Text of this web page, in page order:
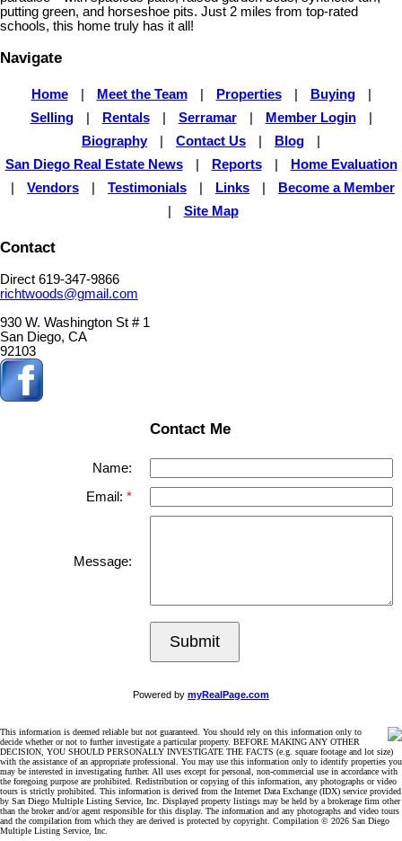
putting green, and horseshoe pits. Just 2 miles from top-rated
schools, this home truly has it all!
Navigate
Home Meet the Team Properties Buying
Selling
Rentals Serramar Member Login
Biography
Contact Us Blog
San Diego Real Estate News
Reports
Home Evaluation
Vendors Testimonials Links
Become a Member
Site Map
Contact
Direct 619-347-9866
richtwoods@gmail.com
930 W. Washington St # 1
San Diego, CA
92103
Contact Me
Name:
Email:
Message:
Submit
Powered by myRealPage.com
This information is deemed reliable but not guaranteed. You should rely on this information only to
decide whether or not to further investigate a particular property. BEFORE MAKING ANY OTHER
DECISION, YOU SHOULD PERSONALLY INVESTIGATE THE FACTS (e.g. square footage and lot size)
with the assistance of an appropriate professional. You may use this information only to identify properties you
may be interested in investigating further. All uses except for personal, non-commercial use in accordance with
the foregoing purpose are prohibited. Redistribution or copying of this information, any photographs or video
tours is strictly prohibited. This information is derived from the Internet Data Exchange (IDX) service provided
by San Diego Multiple Listing Service, Inc. Displayed property listings may be held by a brokerage firm other
than the broker and/or agent responsible for this display. The information and any photographs and video tours
and the compilation from which they are derived is protected by copyright. Compilation © 2026 San Diego
Multiple Listing Service, Inc.